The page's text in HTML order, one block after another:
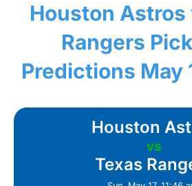
Houston Astros
Rangers
Predictions May
Houston
vs
Texas